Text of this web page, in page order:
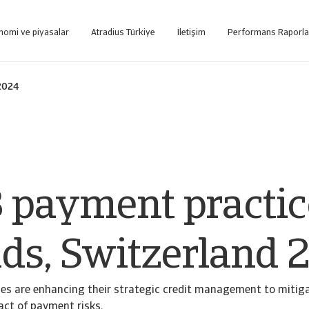
ve piyasalar Atradius Türkiye İletişim Performans
payment
Switzerland
are enhancing their strategic credit management to